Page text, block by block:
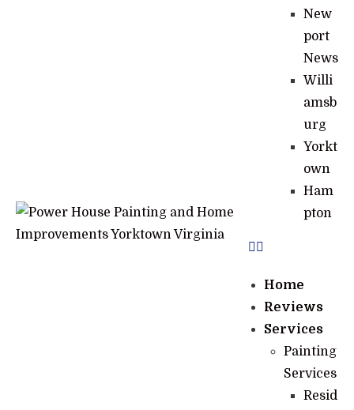
New
port
News
Willi
amsb
urg
Yorkt
own
Ham
pton
Home
Reviews
Services
Painting
Services
Resid